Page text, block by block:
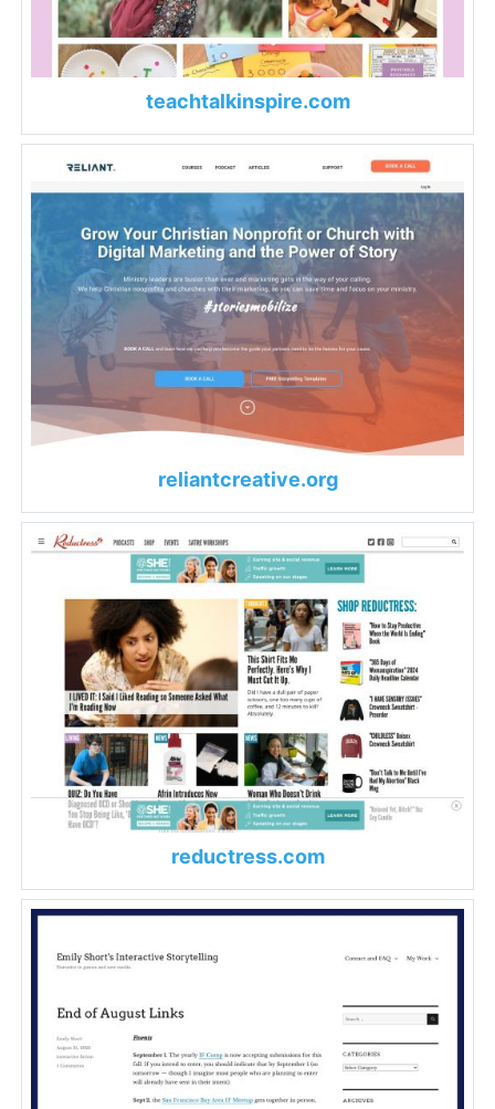
teachtalkinspire.com
reliantcreative.org
reductress.com